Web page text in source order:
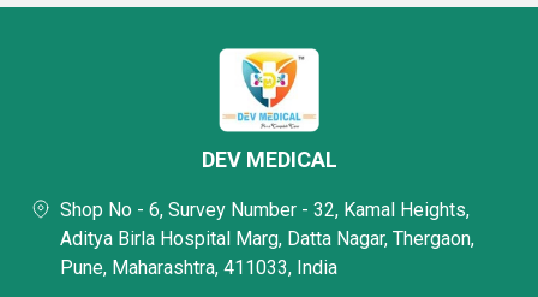
DEV MEDICAL
Shop No - 6, Survey Number - 32, Kamal Heights,
Aditya Birla Hospital Marg, Datta Nagar, Thergaon,
Pune, Maharashtra, 411033, India